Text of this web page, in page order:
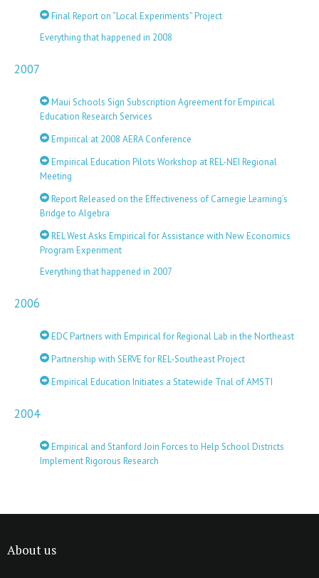
Final Report on “Local Experiments” Project
Everything that happened in 2008
2007
Maui Schools Sign Subscription Agreement for Empirical
Education Research Services
Empirical at 2008 AERA Conference
Empirical Education Pilots Workshop at REL-NEI Regional
Meeting
Report Released on the Effectiveness of Carnegie Learning’s
Bridge to Algebra
REL West Asks Empirical for Assistance with New Economics
Program Experiment
Everything that happened in 2007
2006
EDC Partners with Empirical for Regional Lab in the Northeast
Partnership with SERVE for REL-Southeast Project
Empirical Education Initiates a Statewide Trial of AMSTI
2004
Empirical and Stanford Join Forces to Help School Districts
Implement Rigorous Research
About us